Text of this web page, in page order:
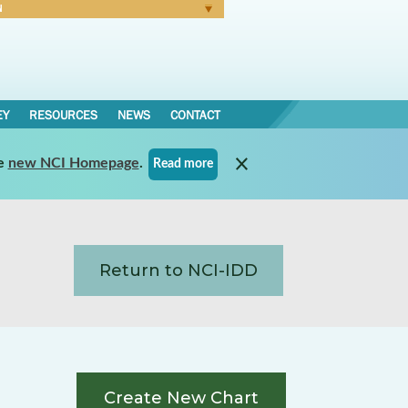
RESOURCES NEWS CONTACT
new NCI Homepage. Read more
Return to NCI-IDD
Create New Chart